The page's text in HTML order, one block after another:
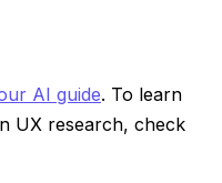
AI guide. To learn
UX research, check